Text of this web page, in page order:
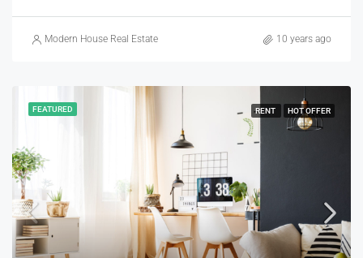
Modern House Real Estate 10 years ago
FEATURED RENT HOT OFFER